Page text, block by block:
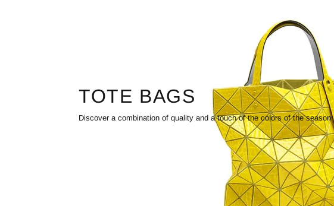
TOTE BAGS
Discover a combination of quality and a touch of the colors of the season.